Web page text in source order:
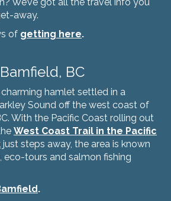
away.
of getting here.
BC
hamlet settled in a
Sound off the west coast of
With the Pacific Coast rolling out
West Coast Trail in the Pacific
just steps away, the area is known
eco-tours and salmon fishing
.